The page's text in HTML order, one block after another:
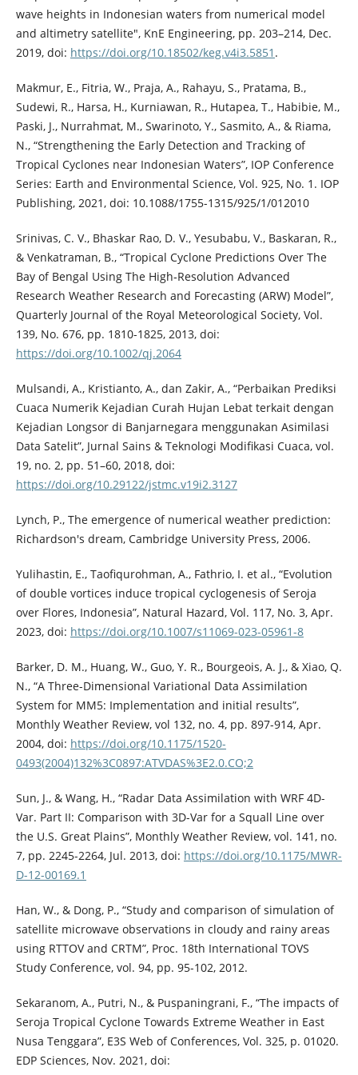
wave heights in Indonesian waters from numerical model
and altimetry satellite", KnE Engineering, pp. 203–214, Dec.
2019, doi: https://doi.org/10.18502/keg.v4i3.5851 .
Makmur, E., Fitria, W., Praja, A., Rahayu, S., Pratama, B.,
Sudewi, R., Harsa, H., Kurniawan, R., Hutapea, T., Habibie, M.,
Paski, J., Nurrahmat, M., Swarinoto, Y., Sasmito, A., & Riama,
N., “Strengthening the Early Detection and Tracking of
Tropical Cyclones near Indonesian Waters”, IOP Conference
Series: Earth and Environmental Science, Vol. 925, No. 1. IOP
Publishing, 2021, doi: 10.1088/1755-1315/925/1/012010
Srinivas, C. V., Bhaskar Rao, D. V., Yesubabu, V., Baskaran, R.,
& Venkatraman, B., “Tropical Cyclone Predictions Over The
Bay of Bengal Using The High‐Resolution Advanced
Research Weather Research and Forecasting (ARW) Model”,
Quarterly Journal of the Royal Meteorological Society, Vol.
139, No. 676, pp. 1810-1825, 2013, doi:
https://doi.org/10.1002/qj.2064
Mulsandi, A., Kristianto, A., dan Zakir, A., “Perbaikan Prediksi
Cuaca Numerik Kejadian Curah Hujan Lebat terkait dengan
Kejadian Longsor di Banjarnegara menggunakan Asimilasi
Data Satelit”, Jurnal Sains & Teknologi Modifikasi Cuaca, vol.
19, no. 2, pp. 51–60, 2018, doi:
https://doi.org/10.29122/jstmc.v19i2.3127
Lynch, P., The emergence of numerical weather prediction:
Richardson's dream, Cambridge University Press, 2006.
Yulihastin, E., Taofiqurohman, A., Fathrio, I. et al., “Evolution
of double vortices induce tropical cyclogenesis of Seroja
over Flores, Indonesia”, Natural Hazard, Vol. 117, No. 3, Apr.
2023, doi: https://doi.org/10.1007/s11069-023-05961-8
Barker, D. M., Huang, W., Guo, Y. R., Bourgeois, A. J., & Xiao, Q.
N., “A Three-Dimensional Variational Data Assimilation
System for MM5: Implementation and initial results”,
Monthly Weather Review, vol 132, no. 4, pp. 897-914, Apr.
2004, doi: https://doi.org/10.1175/1520-
0493(2004)132%3C0897:ATVDAS%3E2.0.CO;2
Sun, J., & Wang, H., “Radar Data Assimilation with WRF 4D-
Var. Part II: Comparison with 3D-Var for a Squall Line over
the U.S. Great Plains”, Monthly Weather Review, vol. 141, no.
7, pp. 2245-2264, Jul. 2013, doi: https://doi.org/10.1175/MWR-
D-12-00169.1
Han, W., & Dong, P., “Study and comparison of simulation of
satellite microwave observations in cloudy and rainy areas
using RTTOV and CRTM”, Proc. 18th International TOVS
Study Conference, vol. 94, pp. 95-102, 2012.
Sekaranom, A., Putri, N., & Puspaningrani, F., “The impacts of
Seroja Tropical Cyclone Towards Extreme Weather in East
Nusa Tenggara”, E3S Web of Conferences, Vol. 325, p. 01020.
EDP Sciences, Nov. 2021, doi: